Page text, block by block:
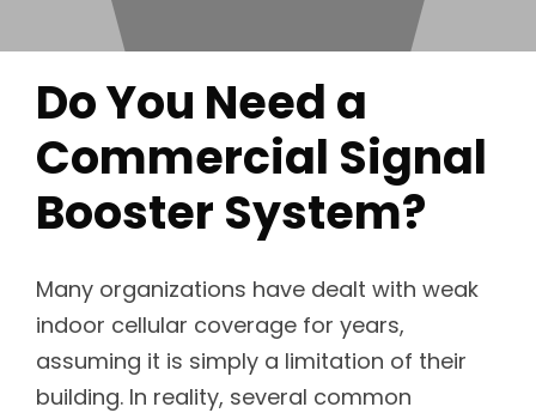
Do You Need a
Commercial Signal
Booster System?
Many organizations have dealt with weak
indoor cellular coverage for years,
assuming it is simply a limitation of their
building. In reality, several common